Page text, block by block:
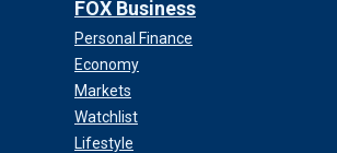
FOX Business
Personal Finance
Economy
Markets
Watchlist
Lifestyle